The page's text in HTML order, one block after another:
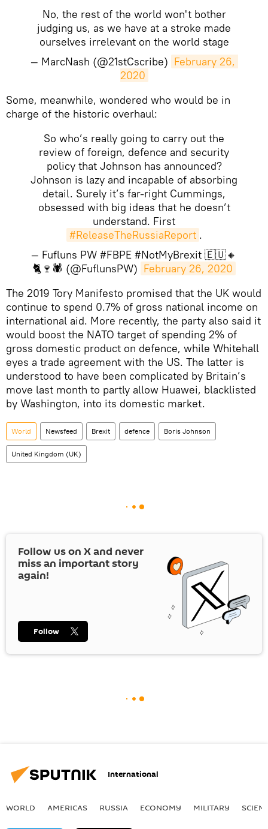
No, the rest of the world won't bother
judging us, as we have at a stroke made
ourselves irrelevant on the world stage
— MarcNash (@21stCscribe) February 26,
2020
Some, meanwhile, wondered who would be in
charge of the historic overhaul:
So who’s really going to carry out the
review of foreign, defence and security
policy that Johnson has announced?
Johnson is lazy and incapable of absorbing
detail. Surely it’s far-right Cummings,
obsessed with big ideas that he doesn’t
understand. First
#ReleaseTheRussiaReport .
— Fufluns PW #FBPE #NotMyBrexit 🇪🇺🔸
🐈🍷🕷 (@FuflunsPW) February 26, 2020
The 2019 Tory Manifesto promised that the UK would
continue to spend 0.7% of gross national income on
international aid. More recently, the party also said it
would boost the NATO target of spending 2% of
gross domestic product on defence, while Whitehall
eyes a trade agreement with the US. The latter is
understood to have been complicated by Britain’s
move last month to partly allow Huawei, blacklisted
by Washington, into its domestic market.
World Newsfeed Brexit defence Boris Johnson
United Kingdom (UK)
Follow us on Xand never
miss an important story
again!
Follow
International
WORLD AMERICAS RUSSIA ECONOMY MILITARY